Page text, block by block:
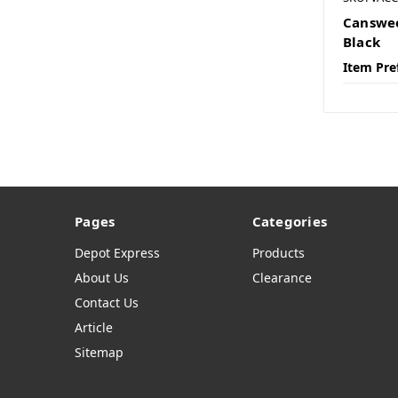
Black
Item
Pages
Depot Express
About Us
Contact Us
Article
Sitemap
Categories
Products
Clearance